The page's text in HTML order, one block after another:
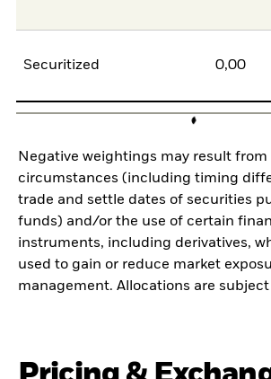
Securitized 0,00
Negative weightings may result
circumstances (including timing
trade and settle dates of securities
funds) and/or the use of certain
instruments, including derivatives,
used to gain or reduce market
management. Allocations are